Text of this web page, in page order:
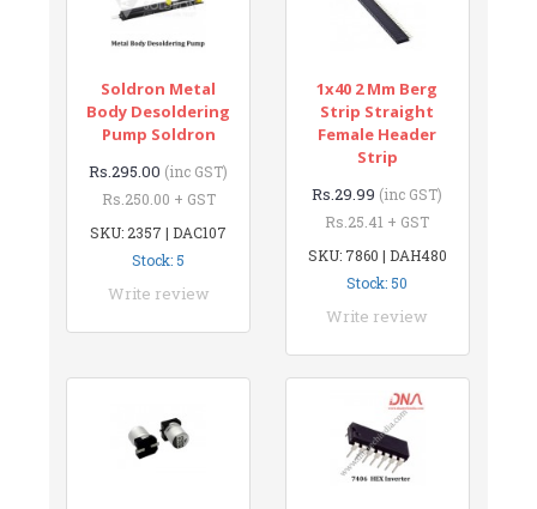
Soldron Metal
Body Desoldering
Pump Soldron
Rs.295.00 (inc GST)
Rs.250.00 + GST
SKU: 2357 | DAC107
Stock: 5
Write review
1x40 2 Mm Berg
Strip Straight
Female Header
Strip
Rs.29.99 (inc GST)
Rs.25.41 + GST
SKU: 7860 | DAH480
Stock: 50
Write review